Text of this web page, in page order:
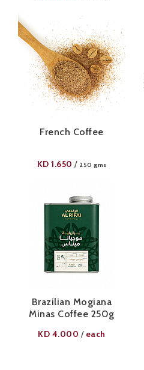
French Coffee
KD 1.650 / 250 gms
Brazilian Mogiana
Minas Coffee 250g
KD 4.000 / each